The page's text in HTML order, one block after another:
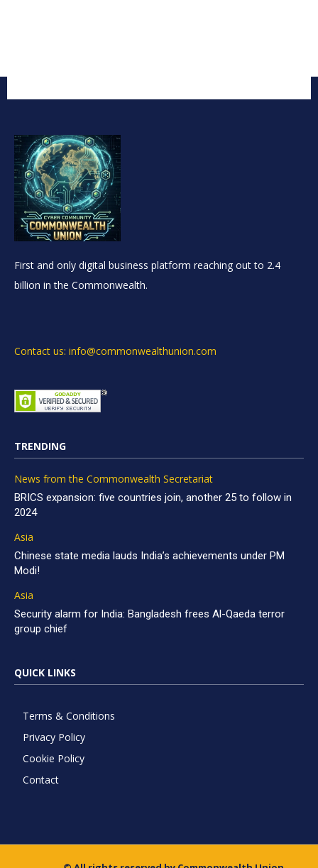
First and only digital business platform reaching out to 2.4
billion in the Commonwealth.
Contact us: info@commonwealthunion.com
TRENDING
News from the Commonwealth Secretariat
BRICS expansion: five countries join, another 25 to follow in
2024
Asia
Chinese state media lauds India’s achievements under PM
Modi!
Asia
Security alarm for India: Bangladesh frees Al-Qaeda terror
group chief
QUICK LINKS
Terms & Conditions
Privacy Policy
Cookie Policy
Contact